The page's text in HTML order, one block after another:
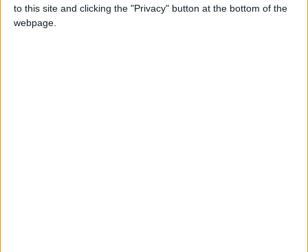
to this site and clicking the "Privacy" button at the bottom of the
webpage.
Council Resolution 2254.